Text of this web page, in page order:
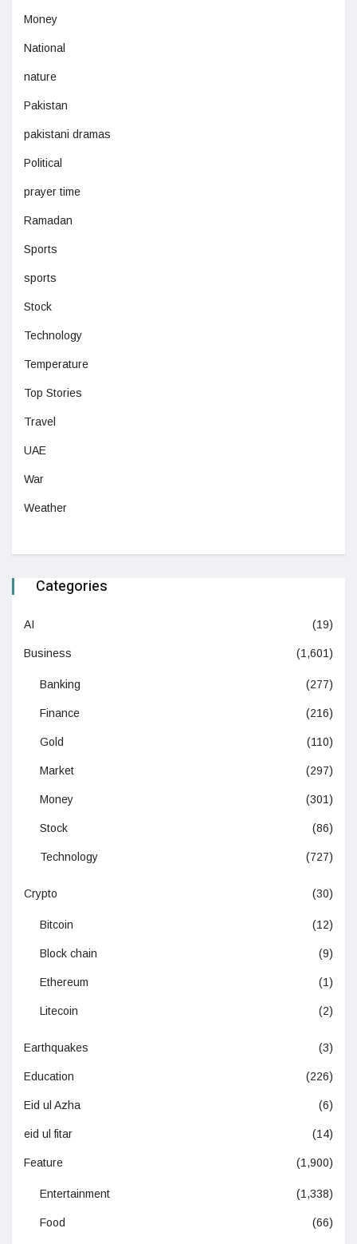
Money
National
nature
Pakistan
pakistani dramas
Political
prayer time
Ramadan
Sports
sports
Stock
Technology
Temperature
Top Stories
Travel
UAE
War
Weather
Categories
AI (19)
Business (1,601)
Banking (277)
Finance (216)
Gold (110)
Market (297)
Money (301)
Stock (86)
Technology (727)
Crypto (30)
Bitcoin (12)
Block chain (9)
Ethereum (1)
Litecoin (2)
Earthquakes (3)
Education (226)
Eid ul Azha (6)
eid ul fitar (14)
Feature (1,900)
Entertainment (1,338)
Food (66)